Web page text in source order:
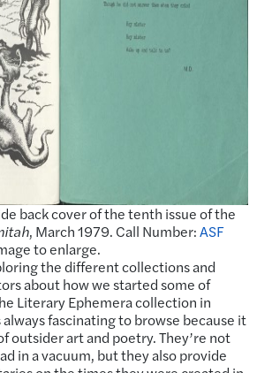
back cover of the tenth issue of the
, March 1979. Call Number:ASF
to enlarge.
the different collections and
about how we started some of
Literary Ephemera collection in
always fascinating to browse because it
outsider art and poetry. They’re not
in a vacuum, but they also provide